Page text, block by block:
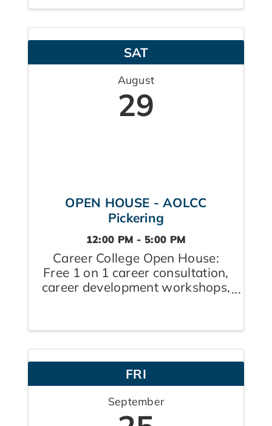
site by 9:00a.m. so others aren't
left waiting and wondering.
Coffee to follow. Note: "end
time" ...
SAT
August
29
OPEN HOUSE - AOLCC
Pickering
12:00 PM - 5:00 PM
Career College Open House:
Free 1 on 1 career consultation,
career development workshops,
FRI
September